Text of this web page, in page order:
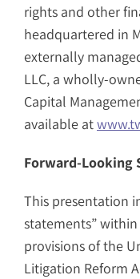
rights and other
headquartered in
externally
LLC, a wholly-
Capital
available at
Forward-Looking
This presentation
statements”
provisions of the
Litigation Reform